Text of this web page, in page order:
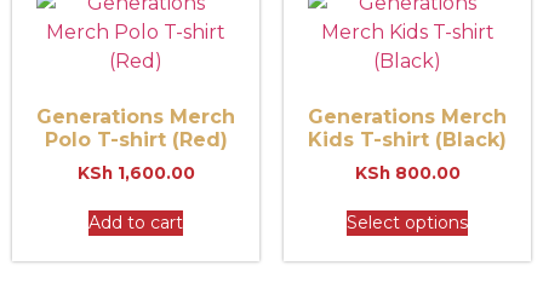
Generations Merch
Polo T-shirt (Red)
KSh1,600.00
Add to cart
Generations Merch
Kids T-shirt (Black)
KSh800.00
Select options